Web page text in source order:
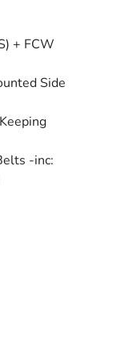
+ FCW
Side
-inc: